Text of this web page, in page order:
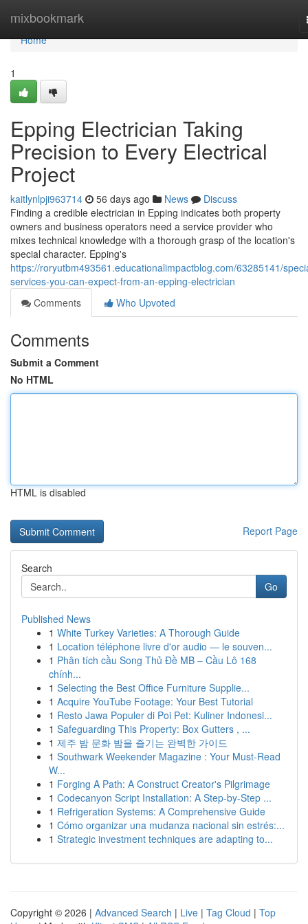
mixbookmark
Home
Home
1
Epping Electrician Taking
Precision to Every Electrical
Project
kaitlynlpji963714 56 days ago News
Discuss
Finding a credible electrician in Epping indicates both property
owners and business operators need a service provider who
mixes technical knowledge with a thorough grasp of the location's
special character. Epping's
https://roryutbm493561.educationalimpactblog.com/63285141/
services-you-can-expect-from-an-epping-electrician
Comments
Who Upvoted
Comments
Submit a Comment
No HTML
HTML is disabled
Report Page
Search
Go
Published News
1 White Turkey Varieties: A Thorough Guide
1 Location téléphone livre d'or audio — le souven...
1 Phân tích cầu Song Thủ Đề MB – Cầu Lô 168
chính...
1 Selecting the Best Office Furniture Supplie...
1 Acquire YouTube Footage: Your Best Tutorial
1 Resto Jawa Populer di Poi Pet: Kuliner Indonesi...
1 Safeguarding This Property: Box Gutters , ...
1 제주 밤 문화 밤을 즐기는 완벽한 가이드
1 Southwark Weekender Magazine : Your Must-Read
W...
1 Forging A Path: A Construct Creator's Pilgrimage
1 Codecanyon Script Installation: A Step-by-Step ...
1 Refrigeration Systems: A Comprehensive Guide
1 Cómo organizar una mudanza nacional sin estrés:...
1 Strategic investment techniques are adapting to...
Copyright © 2026 | Advanced Search | Live | Tag Cloud | Top